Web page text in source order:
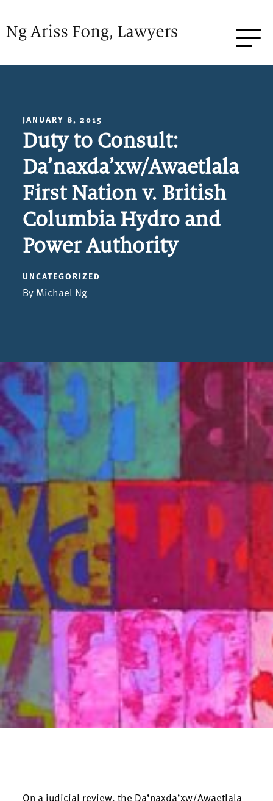
JANUARY 8, 2015
Duty to Consult:
Da’naxda’xw/Awaetlala
First Nation v. British
Columbia Hydro and
Power Authority
UNCATEGORIZED
By Michael Ng
On a judicial review, the Da’naxda’xw/Awaetlala